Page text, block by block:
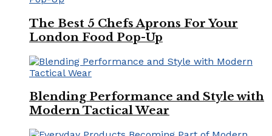
The Best 5 Chefs Aprons For Your
London Food Pop-Up
Blending Performance and Style with
Modern Tactical Wear